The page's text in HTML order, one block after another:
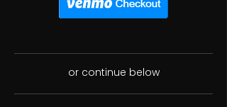
or continue below